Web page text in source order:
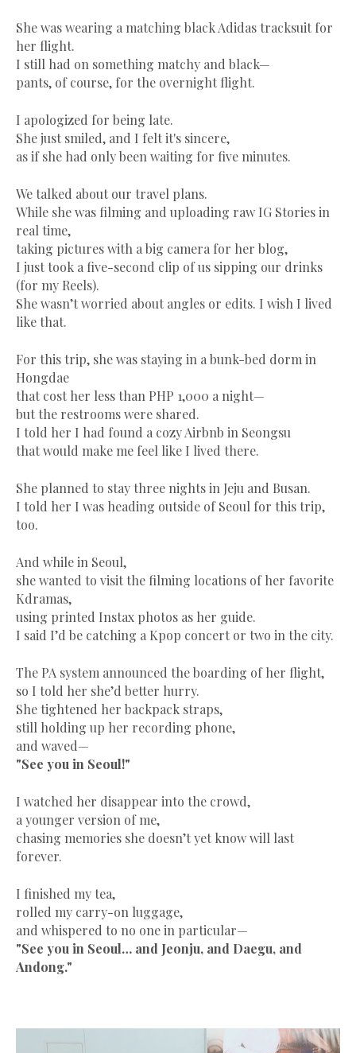
She was wearing a matching black Adidas tracksuit for
her flight.
I still had on something matchy and black—
pants, of course, for the overnight flight.
I apologized for being late.
She just smiled, and I felt it's sincere,
as if she had only been waiting for five minutes.
We talked about our travel plans.
While she was filming and uploading raw IG Stories in
real time,
taking pictures with a big camera for her blog,
I just took a five-second clip of us sipping our drinks
(for my Reels).
She wasn’t worried about angles or edits. I wish I lived
like that.
For this trip, she was staying in a bunk-bed dorm in
Hongdae
that cost her less than PHP 1,000 a night—
but the restrooms were shared.
I told her I had found a cozy Airbnb in Seongsu
that would make me feel like I lived there.
She planned to stay three nights in Jeju and Busan.
I told her I was heading outside of Seoul for this trip,
too.
And while in Seoul,
she wanted to visit the filming locations of her favorite
Kdramas,
using printed Instax photos as her guide.
I said I’d be catching a Kpop concert or two in the city.
The PA system announced the boarding of her flight,
so I told her she’d better hurry.
She tightened her backpack straps,
still holding up her recording phone,
and waved—
"See you in Seoul!"
I watched her disappear into the crowd,
a younger version of me,
chasing memories she doesn’t yet know will last
forever.
I finished my tea,
rolled my carry-on luggage,
and whispered to no one in particular—
"See you in Seoul… and Jeonju, and Daegu, and
Andong."